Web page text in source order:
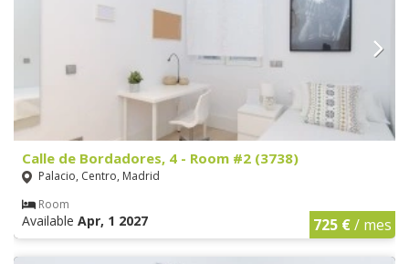
Calle de Bordadores, 4 - Room #2 (3738)
Palacio, Centro, Madrid
Room
Available Apr, 1 2027 725 €/ mes